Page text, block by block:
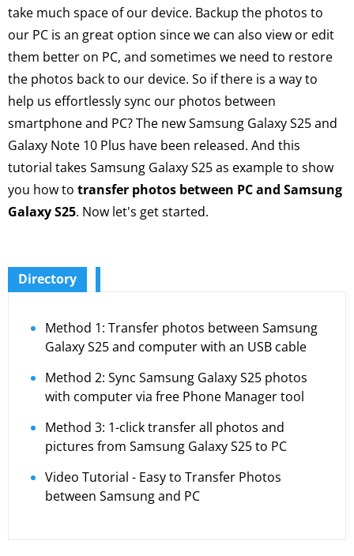
take much space of our device. Backup the photos to
our PC is an great option since we can also view or edit
them better on PC, and sometimes we need to restore
the photos back to our device. So if there is a way to
help us effortlessly sync our photos between
smartphone and PC? The new Samsung Galaxy S25 and
Galaxy Note 10 Plus have been released. And this
tutorial takes Samsung Galaxy S25 as example to show
you how to transfer photos between PC and Samsung
Galaxy S25. Now let's get started.
Directory
Method 1: Transfer photos between Samsung
Galaxy S25 and computer with an USB cable
Method 2: Sync Samsung Galaxy S25 photos
with computer via free Phone Manager tool
Method 3: 1-click transfer all photos and
pictures from Samsung Galaxy S25 to PC
Video Tutorial - Easy to Transfer Photos
between Samsung and PC